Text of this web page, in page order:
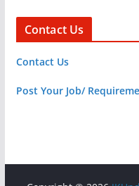
Contact Us
Contact Us
Post Your Job/